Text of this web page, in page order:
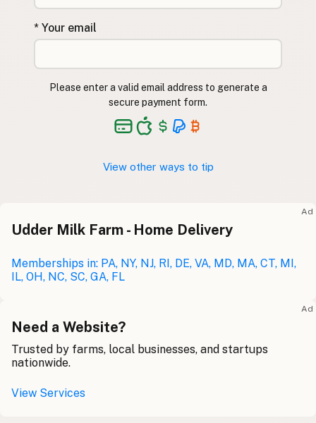
* Your email
Please enter a valid email address to generate a
secure payment form.
View other ways to tip
Ad
Udder Milk Farm - Home Delivery
Memberships in: PA, NY, NJ, RI, DE, VA, MD, MA, CT, MI,
IL, OH, NC, SC, GA, FL
Ad
Need a Website?
Trusted by farms, local businesses, and startups
nationwide.
View Services